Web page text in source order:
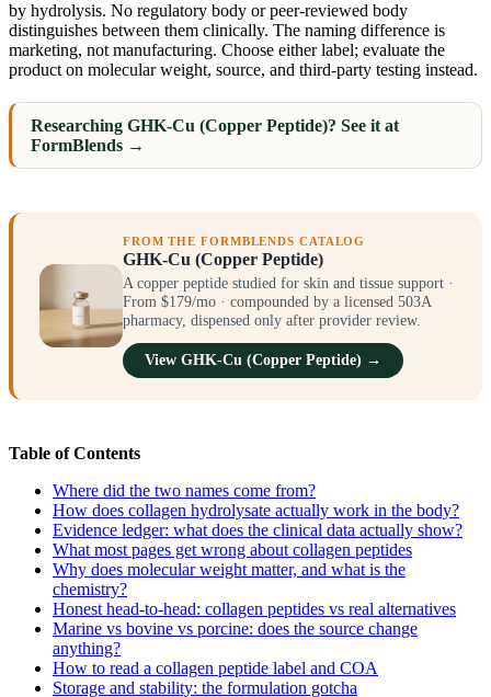
by hydrolysis. No regulatory body or peer-reviewed body
distinguishes between them clinically. The naming difference is
marketing, not manufacturing. Choose either label; evaluate the
product on molecular weight, source, and third-party testing instead.
Researching GHK-Cu (Copper Peptide)? See it at
FormBlends →
FROM THE FORMBLENDS CATALOG
GHK-Cu (Copper Peptide)
A copper peptide studied for skin and tissue support ·
From $179/mo · compounded by a licensed 503A
pharmacy, dispensed only after provider review.
View GHK-Cu (Copper Peptide) →
Table of Contents
Where did the two names come from?
How does collagen hydrolysate actually work in the body?
Evidence ledger: what does the clinical data actually show?
What most pages get wrong about collagen peptides
Why does molecular weight matter, and what is the
chemistry?
Honest head-to-head: collagen peptides vs real alternatives
Marine vs bovine vs porcine: does the source change
anything?
How to read a collagen peptide label and COA
Storage and stability: the formulation gotcha